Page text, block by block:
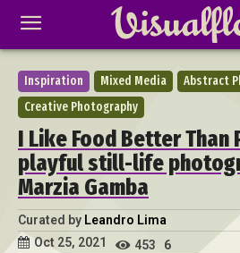
Inspiration Mixed Media
Abstract
Creative Photography
I Like Food Better Than
playful still-life
Marzia Gamba
Curated by Leandro Lima
Oct 25, 2021
453 6